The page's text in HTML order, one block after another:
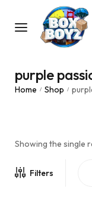
purple
Home / Shop /
Showing the single
Filters